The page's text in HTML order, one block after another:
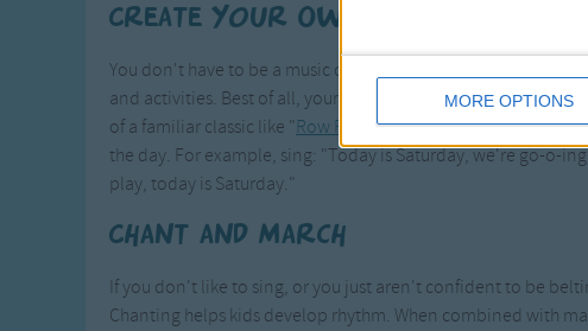
MORE OPTIONS
Create Your Own Song
You don't have to be a music composer to create your own
and activities. Best of all, your child won't know the
of a familiar classic like " Row Row Row Your Boat." Substitute
the day. For example, sing: "Today is Saturday, we're go-o-
play, today is Saturday."
Chant and March
If you don't like to sing, or you just aren't confident to be
Chanting helps kids develop rhythm. When combined with